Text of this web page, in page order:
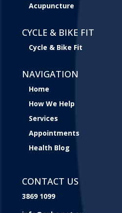
Acupuncture
CYCLE & BIKE FIT
Cycle & Bike Fit
NAVIGATION
Home
How We Help
Services
Appointments
Health Blog
CONTACT US
3869 1099